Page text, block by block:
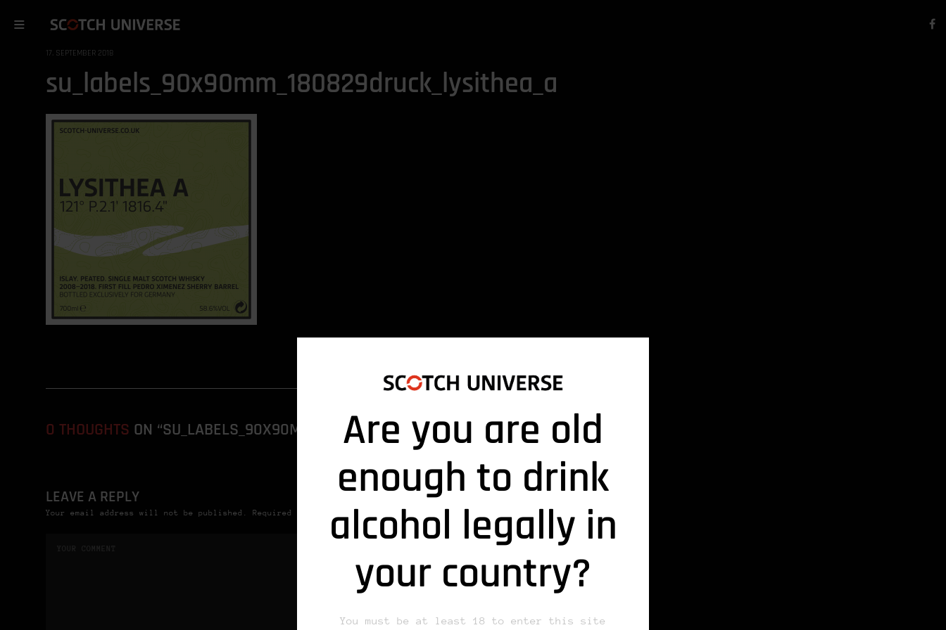
Are you are old
enough to drink
alcohol legally in
your country?
You must be at least 18 to enter this site
17. SEPTEMBER 2018
su_labels_90x90mm_180829druck_lysithea_a
0 THOUGHTS ON “SU_LABELS_90X90MM_180829DRUCK_LYSITHEA_A”
LEAVE A REPLY
Your email address will not be published. Required fields are marked *